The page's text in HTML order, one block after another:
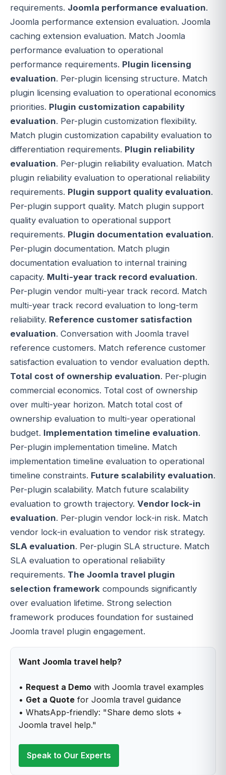
requirements. Joomla performance evaluation.
Joomla performance extension evaluation. Joomla
caching extension evaluation. Match Joomla
performance evaluation to operational
performance requirements. Plugin licensing
evaluation. Per-plugin licensing structure. Match
plugin licensing evaluation to operational economics
priorities. Plugin customization capability
evaluation. Per-plugin customization flexibility.
Match plugin customization capability evaluation to
differentiation requirements. Plugin reliability
evaluation. Per-plugin reliability evaluation. Match
plugin reliability evaluation to operational reliability
requirements. Plugin support quality evaluation.
Per-plugin support quality. Match plugin support
quality evaluation to operational support
requirements. Plugin documentation evaluation.
Per-plugin documentation. Match plugin
documentation evaluation to internal training
capacity. Multi-year track record evaluation.
Per-plugin vendor multi-year track record. Match
multi-year track record evaluation to long-term
reliability. Reference customer satisfaction
evaluation. Conversation with Joomla travel
reference customers. Match reference customer
satisfaction evaluation to vendor evaluation depth.
Total cost of ownership evaluation. Per-plugin
commercial economics. Total cost of ownership
over multi-year horizon. Match total cost of
ownership evaluation to multi-year operational
budget. Implementation timeline evaluation.
Per-plugin implementation timeline. Match
implementation timeline evaluation to operational
timeline constraints. Future scalability evaluation.
Per-plugin scalability. Match future scalability
evaluation to growth trajectory. Vendor lock-in
evaluation. Per-plugin vendor lock-in risk. Match
vendor lock-in evaluation to vendor risk strategy.
SLA evaluation. Per-plugin SLA structure. Match
SLA evaluation to operational reliability
requirements. The Joomla travel plugin
selection framework compounds significantly
over evaluation lifetime. Strong selection
framework produces foundation for sustained
Joomla travel plugin engagement.
Want Joomla travel help?
• Request a Demo with Joomla travel examples
• Get a Quote for Joomla travel guidance
• WhatsApp-friendly: "Share demo slots +
Joomla travel help."
Speak to Our Experts